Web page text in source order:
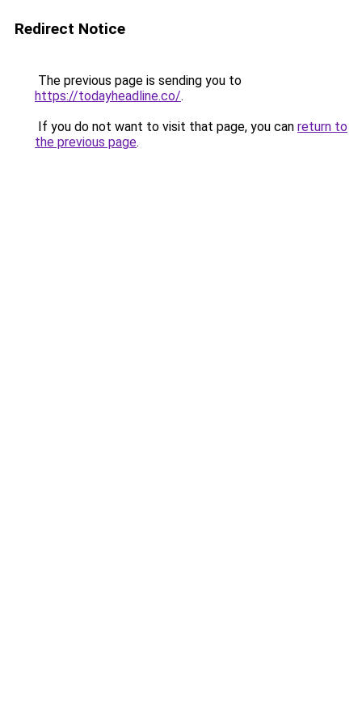
Redirect Notice
The previous page is sending you to
https://todayheadline.co/.
If you do not want to visit that page, you can return to
the previous page.